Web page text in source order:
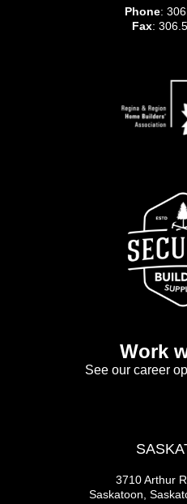
Phone:
Fax:
Work
See our career
3710 Arthur
Saskatoon,